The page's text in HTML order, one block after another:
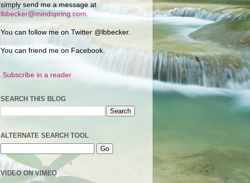
simply send me a message at
lbbecker@mindspring.com
You can follow me on Twitter @lbbecker.
You can friend me on Facebook.
Subscribe in a reader
SEARCH THIS BLOG
ALTERNATE SEARCH TOOL
VIDEO ON VIMEO